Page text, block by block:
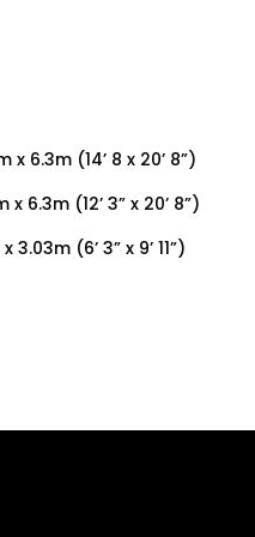
x 6.3m (14’ 8 x 20’ 8”)
x 6.3m (12’ 3” x 20’ 8”)
x 3.03m (6’ 3” x 9’ 11”)